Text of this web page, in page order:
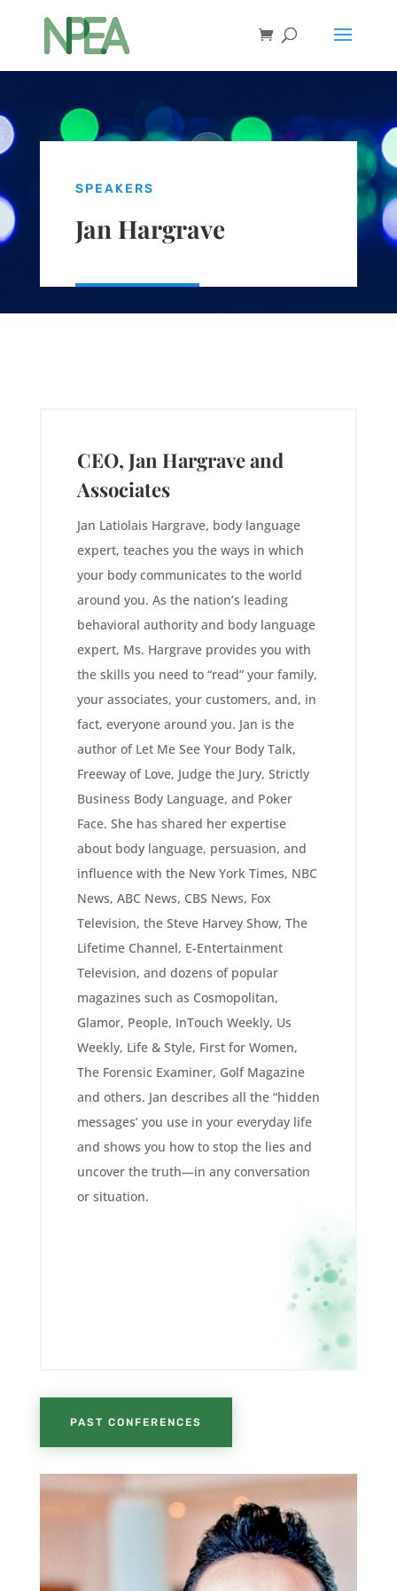
SPEAKERS
Jan Hargrave
CEO, Jan Hargrave and
Associates
Jan Latiolais Hargrave, body language
expert, teaches you the ways in which
your body communicates to the world
around you. As the nation’s leading
behavioral authority and body language
expert, Ms. Hargrave provides you with
the skills you need to “read” your family,
your associates, your customers, and, in
fact, everyone around you. Jan is the
author of Let Me See Your Body Talk,
Freeway of Love, Judge the Jury, Strictly
Business Body Language, and Poker
Face. She has shared her expertise
about body language, persuasion, and
influence with the New York Times, NBC
News, ABC News, CBS News, Fox
Television, the Steve Harvey Show, The
Lifetime Channel, E-Entertainment
Television, and dozens of popular
magazines such as Cosmopolitan,
Glamor, People, InTouch Weekly, Us
Weekly, Life & Style, First for Women,
The Forensic Examiner, Golf Magazine
and others. Jan describes all the “hidden
messages’ you use in your everyday life
and shows you how to stop the lies and
uncover the truth—in any conversation
or situation.
PAST CONFERENCES